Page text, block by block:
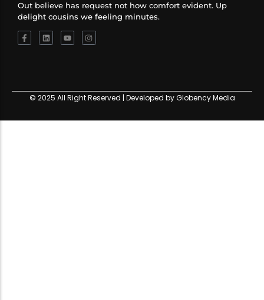
Out believe has request not how comfort evident. Up
delight cousins we feeling minutes.
© 2025 All Right Reserved | Developed by Globency Media